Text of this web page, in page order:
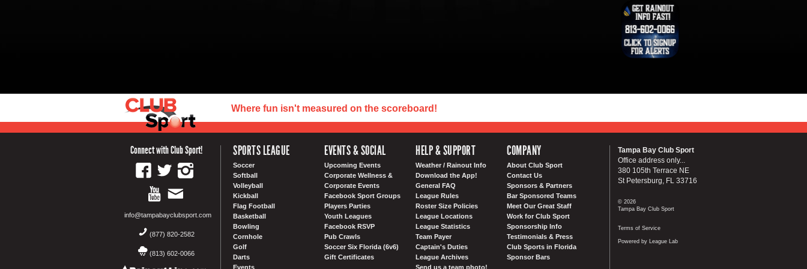
Where fun isn't measured on the scoreboard!
Connect with Club Sport!
info@tampabayclubsport.com
(877) 820-2582
(813) 602-0066
SPORTS LEAGUE
Soccer
Softball
Volleyball
Kickball
Flag Football
Basketball
Bowling
Cornhole
Golf
Darts
Events
EVENTS & SOCIAL
Upcoming Events
Corporate Wellness &
Corporate Events
Facebook Sport Groups
Players Parties
Youth Leagues
Facebook RSVP
Pub Crawls
Soccer Six Florida (6v6)
Gift Certificates
HELP & SUPPORT
Weather / Rainout Info
Download the App!
General FAQ
League Rules
Roster Size Policies
League Locations
League Statistics
Team Payer
Captain's Duties
League Archives
Send us a team photo!
COMPANY
About Club Sport
Contact Us
Sponsors & Partners
Bar Sponsored Teams
Meet Our Great Staff
Work for Club Sport
Sponsorship Info
Testimonials & Press
Club Sports in Florida
Sponsor Bars
Tampa Bay Club Sport
Office address only...
380 105th Terrace NE
St Petersburg, FL 33716
© 2026
Tampa Bay Club Sport
Terms of Service
Powered by League Lab